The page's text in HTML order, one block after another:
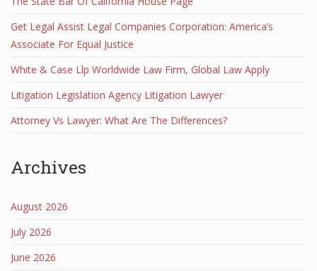
Get Legal Assist Legal Companies Corporation: America’s
Associate For Equal Justice
White & Case Llp Worldwide Law Firm, Global Law Apply
Litigation Legislation Agency Litigation Lawyer
Attorney Vs Lawyer: What Are The Differences?
Archives
August 2026
July 2026
June 2026